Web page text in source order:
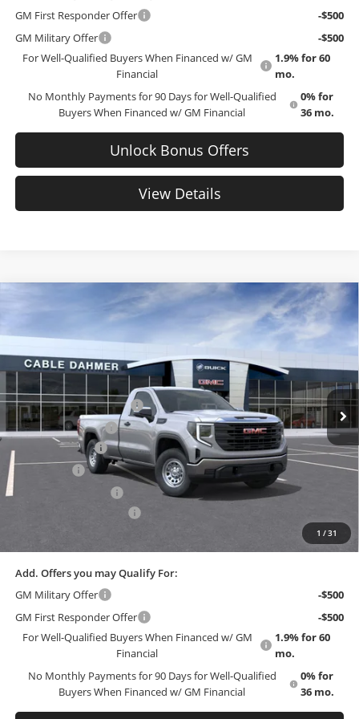
GM First Responder Offer
-$500
GM Military Offer
-$500
For Well-Qualified Buyers When Financed w/ GM
Financial
1.9% for 60
mo.
No Monthly Payments for 90 Days for Well-Qualified
Buyers When Financed w/ GM Financial
0% for
36 mo.
Unlock Bonus Offers
View Details
1 /31
2026 GMC Sierra 1500
Cable Dahmer Buick GMC of Topeka
VIN:3GTNUAED8TG335955Stock:F13406Model:TK10903
In Stock Ext. Int.
$8,288
SAVINGS
$43,087
EMPLOYEE PRICING 4 ALL
Less
MSRP:
$51,375
Dealer Installed Options
$2,886
Administrative Fee
$699
Trade Assistance
-$3,000
-$2,500
$43,087
Add. Offers you may Qualify For:
GM Military Offer
-$500
GM First Responder Offer
-$500
For Well-Qualified Buyers When Financed w/ GM
Financial
1.9% for 60
mo.
No Monthly Payments for 90 Days for Well-Qualified
Buyers When Financed w/ GM Financial
0% for
36 mo.
Compare Vehicle